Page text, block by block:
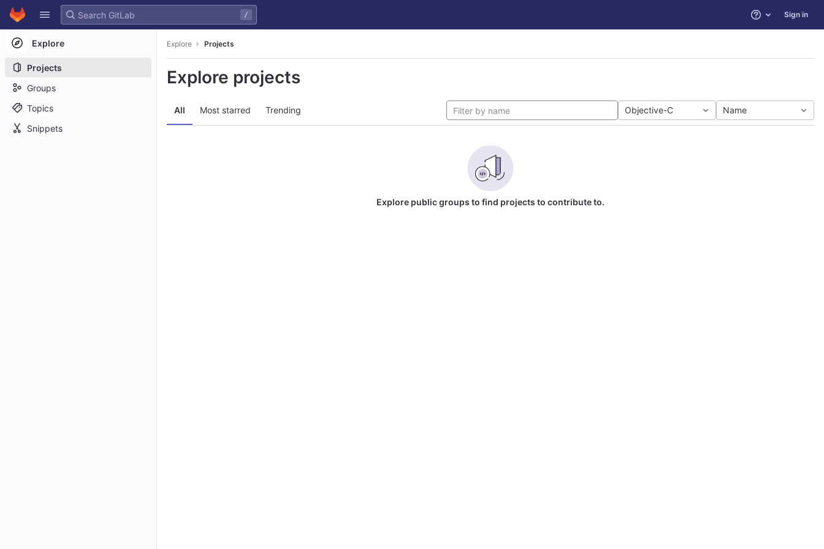
Skip to content
GitLab
/ Help Sign in
Explore
Projects
Groups
Topics
Snippets
Explore Projects
Explore projects
All Most starred Trending Objective-C Name
Explore public groups to find projects to contribute to.